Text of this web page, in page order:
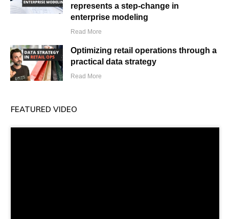
represents a step-change in
enterprise modeling
Read More
Optimizing retail operations through a
practical data strategy
Read More
FEATURED VIDEO